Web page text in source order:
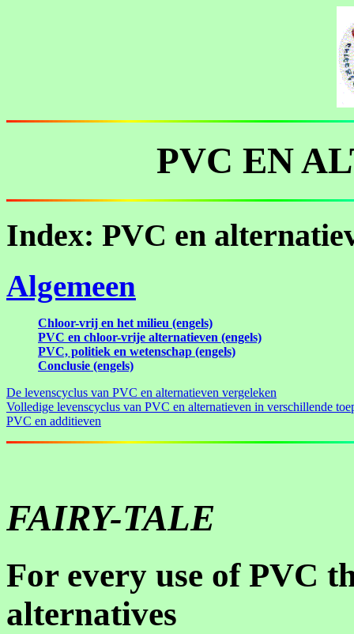
PVC EN
Index: PVC en
Algemeen
Chloor-vrij en het milieu (engels)
PVC en chloor-vrije alternatieven (engels)
PVC, politiek en wetenschap (engels)
Conclusie (engels)
De levenscyclus van PVC en alternatieven vergeleken
Volledige levenscyclus van PVC en alternatieven in verschillende
PVC en additieven
FAIRY-TALE
For every use of PVC
alternatives